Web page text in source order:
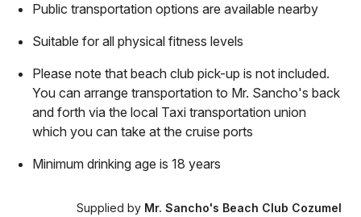
Public transportation options are available nearby
Suitable for all physical fitness levels
Please note that beach club pick-up is not included.
You can arrange transportation to Mr. Sancho's back
and forth via the local Taxi transportation union
which you can take at the cruise ports
Minimum drinking age is 18 years
Supplied by Mr. Sancho's Beach Club Cozumel